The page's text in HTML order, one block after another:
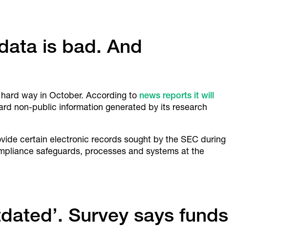
is bad. And
way in October. According to news reports it will
non-public information generated by its research
certain electronic records sought by the SEC during
safeguards, processes and systems at the
Survey says funds